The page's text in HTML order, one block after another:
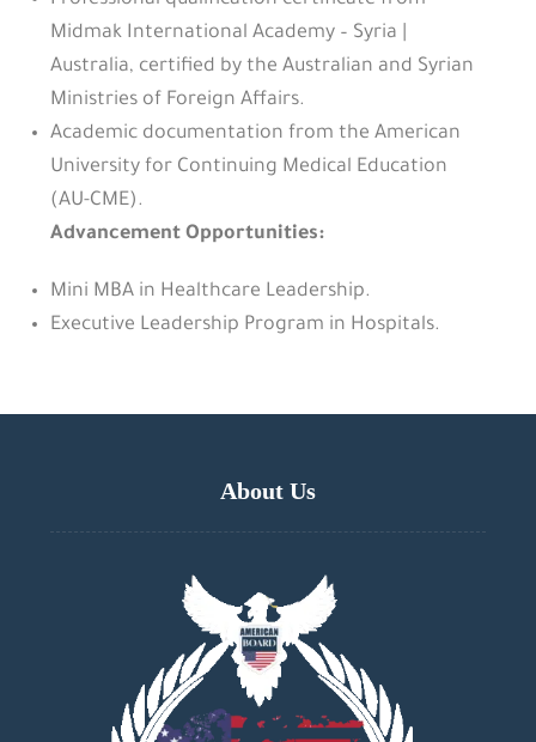
Midmak International Academy – Syria |
Australia, certified by the Australian and Syrian
Ministries of Foreign Affairs.
Academic documentation from the American
University for Continuing Medical Education
(AU-CME).
Advancement Opportunities:
Mini MBA in Healthcare Leadership.
Executive Leadership Program in Hospitals.
About Us